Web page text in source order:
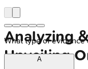
Analyzing
Unveiling
What type of
A